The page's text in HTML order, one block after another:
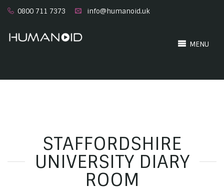
0800 711 7373 info@humanoid.uk
MENU
STAFFORDSHIRE
UNIVERSITY DIARY
ROOM